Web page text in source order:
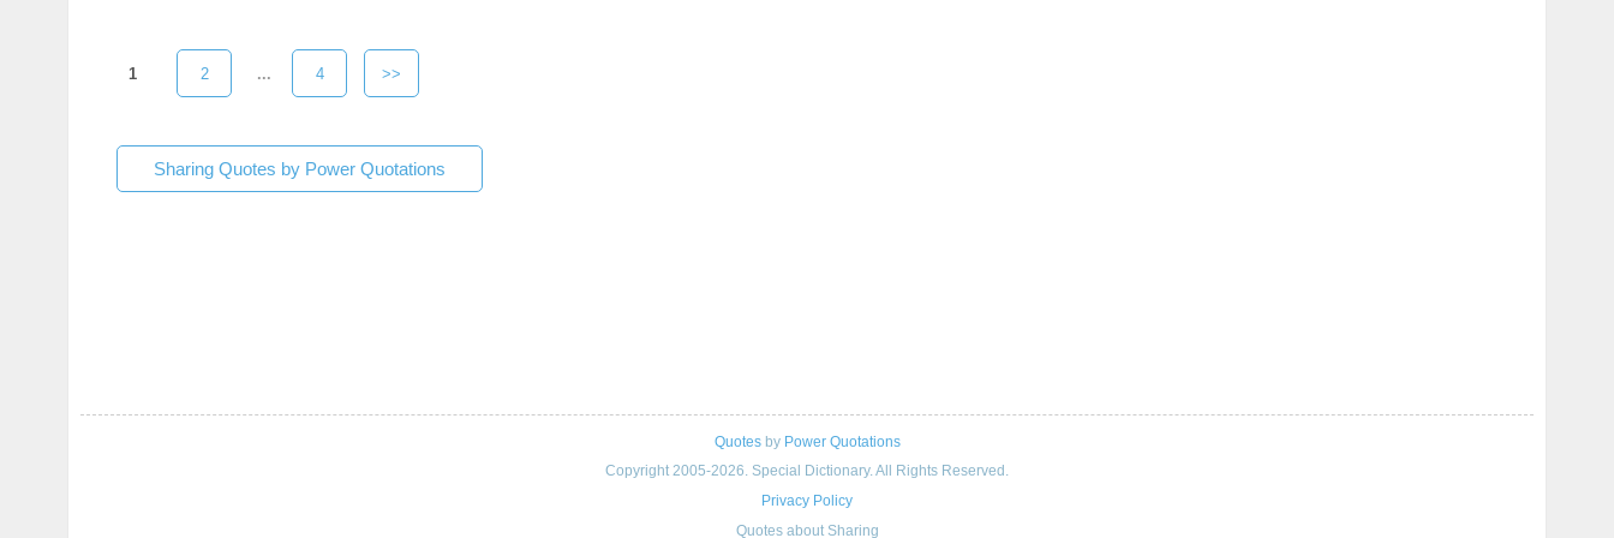
1 2 ... 4 >>
Sharing Quotes by Power Quotations
Quotesby Power Quotations
Copyright 2005-2026. Special Dictionary. All Rights Reserved.
Privacy Policy
Quotes about Sharing